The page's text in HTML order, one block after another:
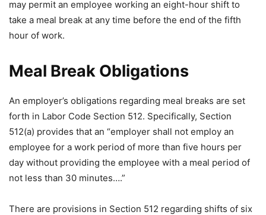
may permit an employee working an eight-hour shift to
take a meal break at any time before the end of the fifth
hour of work.
Meal Break Obligations
An employer’s obligations regarding meal breaks are set
forth in Labor Code Section 512. Specifically, Section
512(a) provides that an “employer shall not employ an
employee for a work period of more than five hours per
day without providing the employee with a meal period of
not less than 30 minutes….”
There are provisions in Section 512 regarding shifts of six